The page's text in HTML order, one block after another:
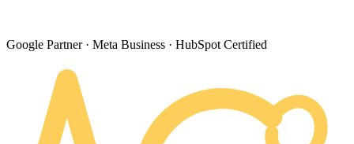
Google Partner · Meta Business · HubSpot Certified